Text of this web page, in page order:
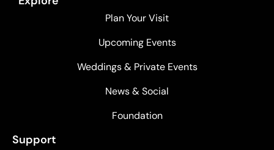
Plan Your Visit
Upcoming Events
Weddings & Private Events
News & Social
Foundation
Support